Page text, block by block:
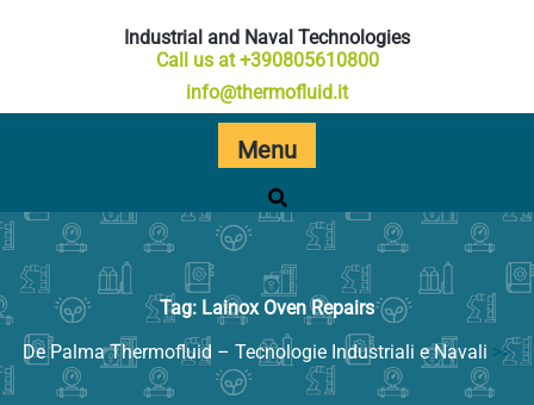
Industrial and Naval Technologies
Call us at +390805610800
info@thermofluid.it
Menu
Tag: Lainox Oven Repairs
De Palma Thermofluid – Tecnologie Industriali e Navali >>